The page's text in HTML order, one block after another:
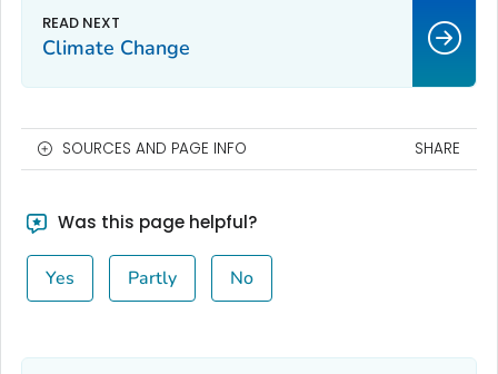
Climate Change
SOURCES AND PAGE INFO SHARE
Was this page helpful?
Yes Partly No